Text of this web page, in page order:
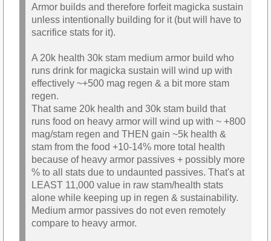
Armor builds and therefore forfeit magicka sustain
unless intentionally building for it (but will have to
sacrifice stats for it).
A 20k health 30k stam medium armor build who
runs drink for magicka sustain will wind up with
effectively ~+500 mag regen & a bit more stam
regen.
That same 20k health and 30k stam build that
runs food on heavy armor will wind up with ~ +800
mag/stam regen and THEN gain ~5k health &
stam from the food +10-14% more total health
because of heavy armor passives + possibly more
% to all stats due to undaunted passives. That's at
LEAST 11,000 value in raw stam/health stats
alone while keeping up in regen & sustainability.
Medium armor passives do not even remotely
compare to heavy armor.